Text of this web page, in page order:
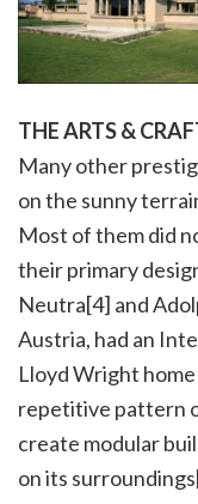
THE ARTS &
Many other
on the sunny
Most of them did
their primary
Neutra[4] and
Austria, had an
Lloyd Wright
repetitive pattern
create modular
on its